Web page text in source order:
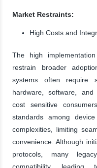
Market Restraints:
High Costs and
The high
restrain broader
systems often require
hardware, software, and
cost sensitive
standards among
complexities, limiting
convenience. Although
protocols, many